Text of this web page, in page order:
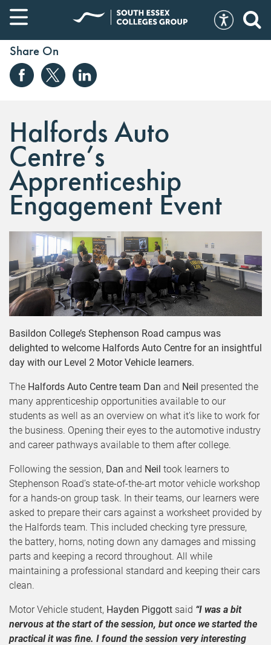
Share On
Halfords Auto
Centre’s
Apprenticeship
Engagement Event
Basildon College’s Stephenson Road campus was
delighted to welcome Halfords Auto Centre for an insightful
day with our Level 2 Motor Vehicle learners.
The Halfords Auto Centre team Dan and Neil presented the
many apprenticeship opportunities available to our
students as well as an overview on what it’s like to work for
the business. Opening their eyes to the automotive industry
and career pathways available to them after college.
Following the session, Dan and Neil took learners to
Stephenson Road’s state-of-the-art motor vehicle workshop
for a hands-on group task. In their teams, our learners were
asked to prepare their cars against a worksheet provided by
the Halfords team. This included checking tyre pressure,
the battery, horns, noting down any damages and missing
parts and keeping a record throughout. All while
maintaining a professional standard and keeping their cars
clean.
Motor Vehicle student, Hayden Piggott said “I was a bit
nervous at the start of the session, but once we started the
practical it was fine. I found the session very interesting